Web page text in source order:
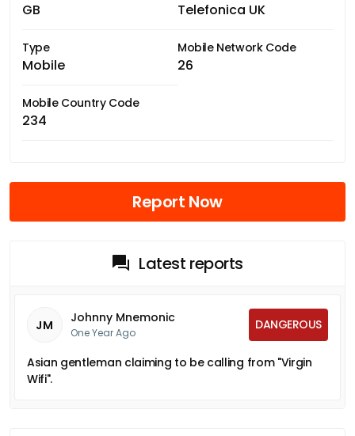
GB Telefonica UK
Type
Mobile
Mobile Network Code
26
Mobile Country Code
234
Report Now
Latest reports
JM Johnny Mnemonic
One Year Ago
DANGEROUS
Asian gentleman claiming to be calling from "Virgin
Wifi".